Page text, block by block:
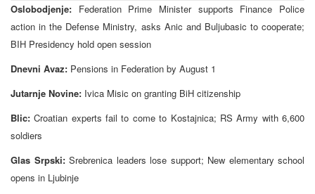
Oslobodjenje: Federation Prime Minister supports Finance Police
action in the Defense Ministry, asks Anic and Buljubasic to cooperate;
BIH Presidency hold open session
Dnevni Avaz: Pensions in Federation by August 1
Jutarnje Novine: Ivica Misic on granting BiH citizenship
Blic:Croatian experts fail to come to Kostajnica; RS Army with 6,600
soldiers
Glas Srpski: Srebrenica leaders lose support; New elementary school
opens in Ljubinje